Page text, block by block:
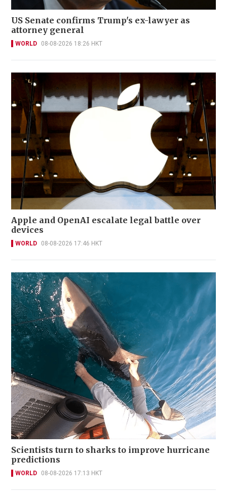
US Senate confirms Trump's ex-lawyer as
attorney general
WORLD 08-08-2026 18:26 HKT
Apple and OpenAI escalate legal battle over
devices
WORLD 08-08-2026 17:46 HKT
Scientists turn to sharks to improve hurricane
predictions
WORLD 08-08-2026 17:13 HKT